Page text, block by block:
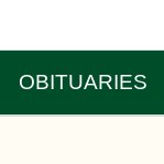
OBITUARIES